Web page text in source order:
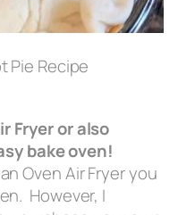
Fryer or also
bake oven!
Oven Air Fryer you
However, I